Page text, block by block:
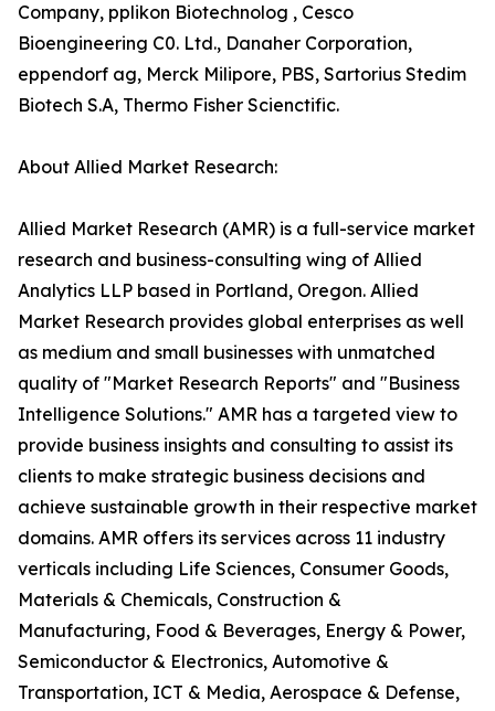
Company, pplikon Biotechnolog , Cesco
Bioengineering C0. Ltd., Danaher Corporation,
eppendorf ag, Merck Milipore, PBS, Sartorius Stedim
Biotech S.A, Thermo Fisher Scienctific.
About Allied Market Research:
Allied Market Research (AMR) is a full-service market
research and business-consulting wing of Allied
Analytics LLP based in Portland, Oregon. Allied
Market Research provides global enterprises as well
as medium and small businesses with unmatched
quality of "Market Research Reports" and "Business
Intelligence Solutions." AMR has a targeted view to
provide business insights and consulting to assist its
clients to make strategic business decisions and
achieve sustainable growth in their respective market
domains. AMR offers its services across 11 industry
verticals including Life Sciences, Consumer Goods,
Materials & Chemicals, Construction &
Manufacturing, Food & Beverages, Energy & Power,
Semiconductor & Electronics, Automotive &
Transportation, ICT & Media, Aerospace & Defense,